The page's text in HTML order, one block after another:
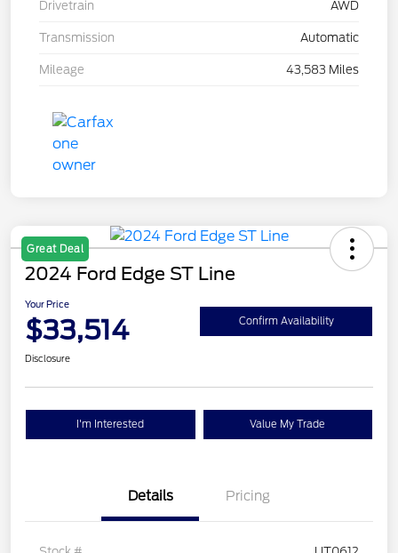
Drivetrain AWD
Transmission Automatic
Mileage 43,583 Miles
Great Deal
2024 Ford Edge ST Line
Your Price
$33,514 Confirm Availability
Disclosure
I'm Interested Value My Trade
Details Pricing